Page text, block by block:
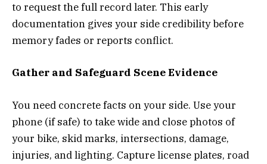
to request the full record later. This early
documentation gives your side credibility before
memory fades or reports conflict.
Gather and Safeguard Scene Evidence
You need concrete facts on your side. Use your
phone (if safe) to take wide and close photos of
your bike, skid marks, intersections, damage,
injuries, and lighting. Capture license plates, road